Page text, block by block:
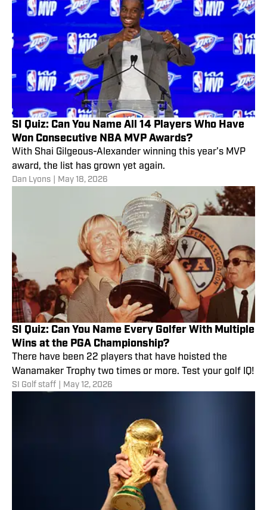
SI Quiz: Can You Name All 14 Players Who Have
Won Consecutive NBA MVP Awards?
With Shai Gilgeous-Alexander winning this year’s MVP
award, the list has grown yet again.
Dan Lyons May 18, 2026
SI Quiz: Can You Name Every Golfer With Multiple
Wins at the PGA Championship?
There have been 22 players that have hoisted the
Wanamaker Trophy two times or more. Test your golf IQ!
SI Golf staff May 12, 2026